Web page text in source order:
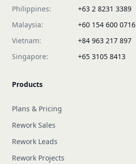
Philippines:
+63 2 8231 3389
Malaysia:
+60 154 600 0716
Vietnam:
+84 963 217 897
Singapore:
+65 3105 8413
Products
Plans & Pricing
Rework Sales
Rework Leads
Rework Projects